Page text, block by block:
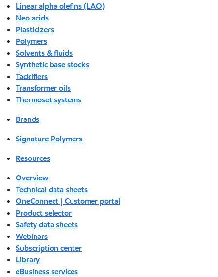
Linear alpha olefins (LAO)
Neo acids
Plasticizers
Polymers
Solvents & fluids
Synthetic base stocks
Tackifiers
Transformer oils
Thermoset systems
Brands
Signature Polymers
Resources
Overview
Technical data sheets
OneConnect | Customer portal
Product selector
Safety data sheets
Webinars
Subscription center
Library
eBusiness services